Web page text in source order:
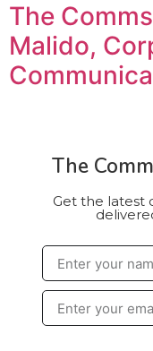
The
Malido,
The
Get the latest